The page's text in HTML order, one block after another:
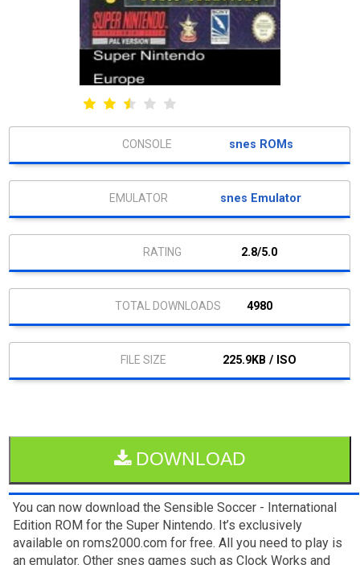
snes ROMs
snes Emulator
2.8/5.0
4980
225.9KB / ISO
DOWNLOAD
You can now download the Sensible Soccer - International
Edition ROM for the Super Nintendo. It’s exclusively
available on roms2000.com for free. All you need to play is
an emulator. Other snes games such as Clock Works and